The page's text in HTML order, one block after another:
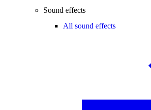
Sound effects
All sound effects